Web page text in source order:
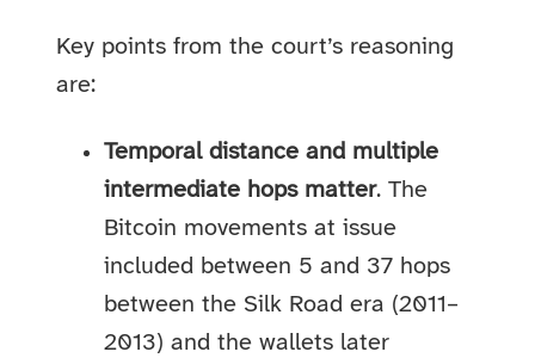
Key points from the court’s reasoning
are:
Temporal distance and multiple
intermediate hops matter. The
Bitcoin movements at issue
included between 5 and 37 hops
between the Silk Road era (2011–
2013) and the wallets later